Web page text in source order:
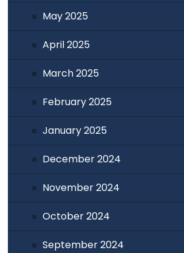
May 2025
April 2025
March 2025
February 2025
January 2025
December 2024
November 2024
October 2024
September 2024